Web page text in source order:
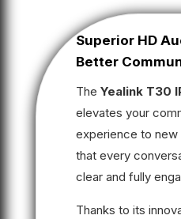
Superior HD
Better
The Yealink T30
elevates your
experience to new
that every
clear and fully
Thanks to its